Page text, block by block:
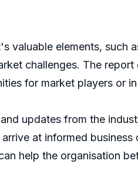
valuable elements,
challenges. The
for market players or
updates from the
at informed
help the organisation